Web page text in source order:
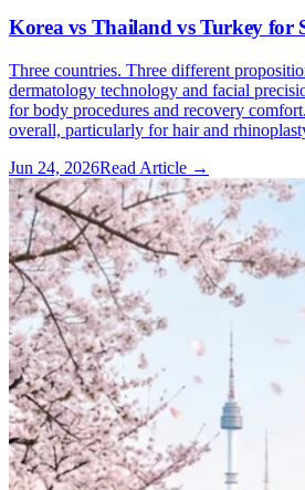
Korea vs Thailand vs Turkey for
Three countries. Three different
dermatology technology and facial
for body procedures and recovery
overall, particularly for hair and
Jun 24, 2026Read Article →